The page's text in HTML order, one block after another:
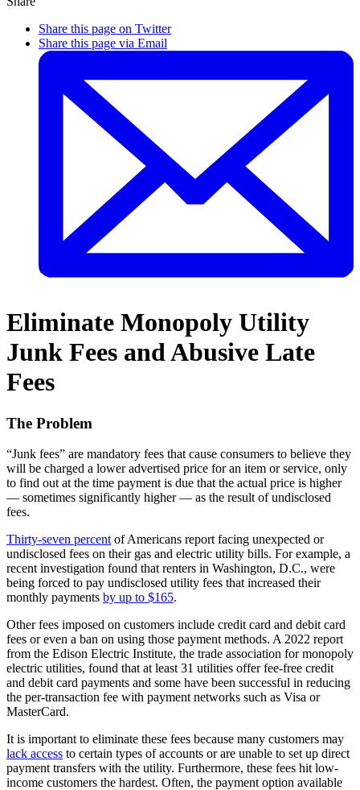
Share this page on Twitter
Share this page via Email
Eliminate Monopoly Utility
Junk Fees and Abusive Late
Fees
The Problem
“Junk fees” are mandatory fees that cause consumers to believe they
will be charged a lower advertised price for an item or service, only
to find out at the time payment is due that the actual price is higher
— sometimes significantly higher — as the result of undisclosed
fees.
Thirty-seven percentof Americans report facing unexpected or
undisclosed fees on their gas and electric utility bills. For example, a
recent investigation found that renters in Washington, D.C., were
being forced to pay undisclosed utility fees that increased their
monthly payments by up to $165.
Other fees imposed on customers include credit card and debit card
fees or even a ban on using those payment methods. A 2022 report
from the Edison Electric Institute, the trade association for monopoly
electric utilities, found that at least 31 utilities offer fee-free credit
and debit card payments and some have been successful in reducing
the per-transaction fee with payment networks such as Visa or
MasterCard.
It is important to eliminate these fees because many customers may
lack access to certain types of accounts or are unable to set up direct
payment transfers with the utility. Furthermore, these fees hit low-
income customers the hardest. Often, the payment option available